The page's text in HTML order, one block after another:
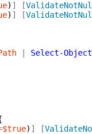
) ] [
) ] [
Select-Object
$true) ] [